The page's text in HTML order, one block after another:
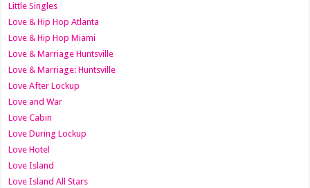
Little Singles
Love & Hip Hop Atlanta
Love & Hip Hop Miami
Love & Marriage Huntsville
Love & Marriage: Huntsville
Love After Lockup
Love and War
Love Cabin
Love During Lockup
Love Hotel
Love Island
Love Island All Stars